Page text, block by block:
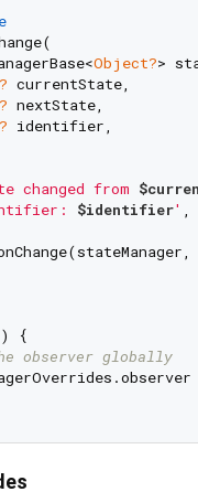
Object?>
currentState,
nextState,
identifier,
changed from
$identifier' ,
{
observer globally